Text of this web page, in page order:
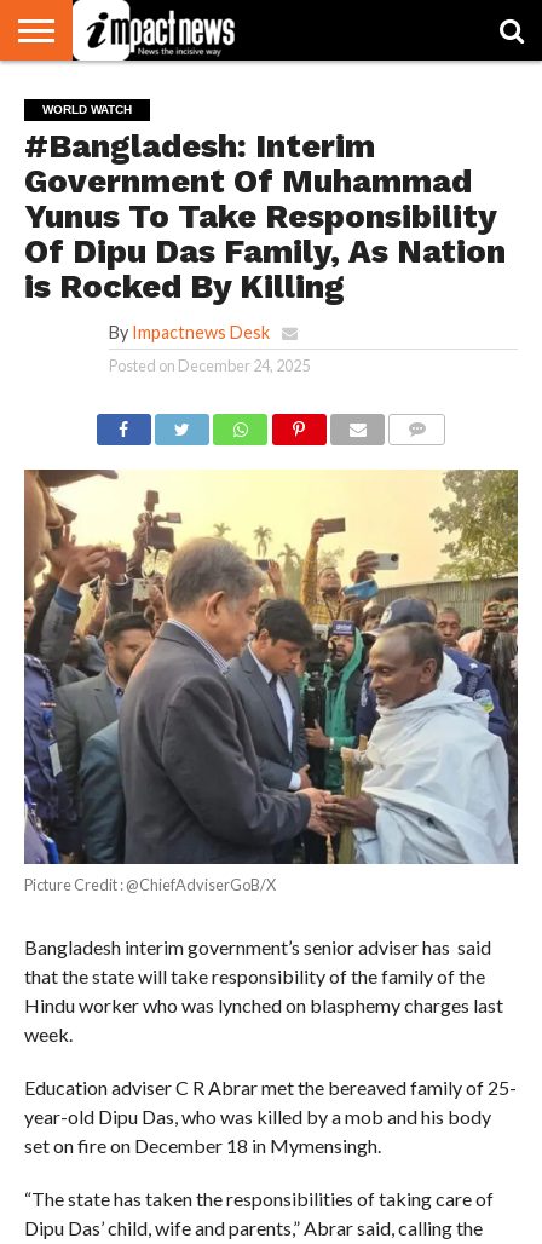
NATIONAL
WORLD
WATCH
BUSINESS
ENVIRONMENT
OPINION
CONSUMER
CRICKET
SPORTS
SHOWBIZ
HEAD
TURNERS
WORLD WATCH
#Bangladesh: Interim
Government Of Muhammad
Yunus To Take Responsibility
Of Dipu Das Family, As Nation
is Rocked By Killing
By Impactnews Desk
Posted on December 24, 2025
Picture Credit : @ChiefAdviserGoB/X
Bangladesh interim government’s senior adviser has said
that the state will take responsibility of the family of the
Hindu worker who was lynched on blasphemy charges last
week.
Education adviser C R Abrar met the bereaved family of 25-
year-old Dipu Das, who was killed by a mob and his body
set on fire on December 18 in Mymensingh.
“The state has taken the responsibilities of taking care of
Dipu Das’ child, wife and parents,” Abrar said, calling the